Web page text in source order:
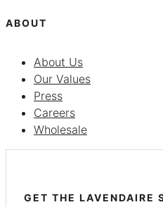
ABOUT
About Us
Our Values
Press
Careers
Wholesale
GET THE LAVENDAIRE